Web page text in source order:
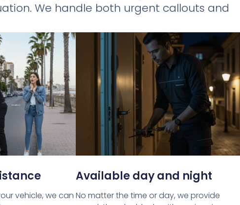
We handle both urgent callouts and
vehicle, we can
Available day and night
No matter the time or day, we provide